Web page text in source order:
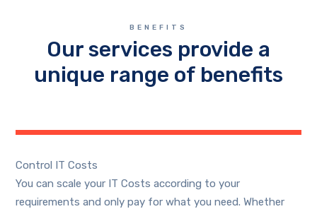
BENEFITS
Our services provide a
unique range of benefits
Control IT Costs
You can scale your IT Costs according to your
requirements and only pay for what you need. Whether